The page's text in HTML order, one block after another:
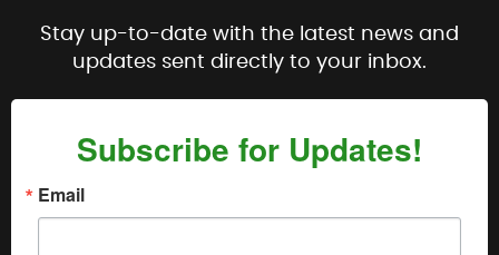
Stay up-to-date with the latest news and
updates sent directly to your inbox.
Subscribe for Updates!
Email